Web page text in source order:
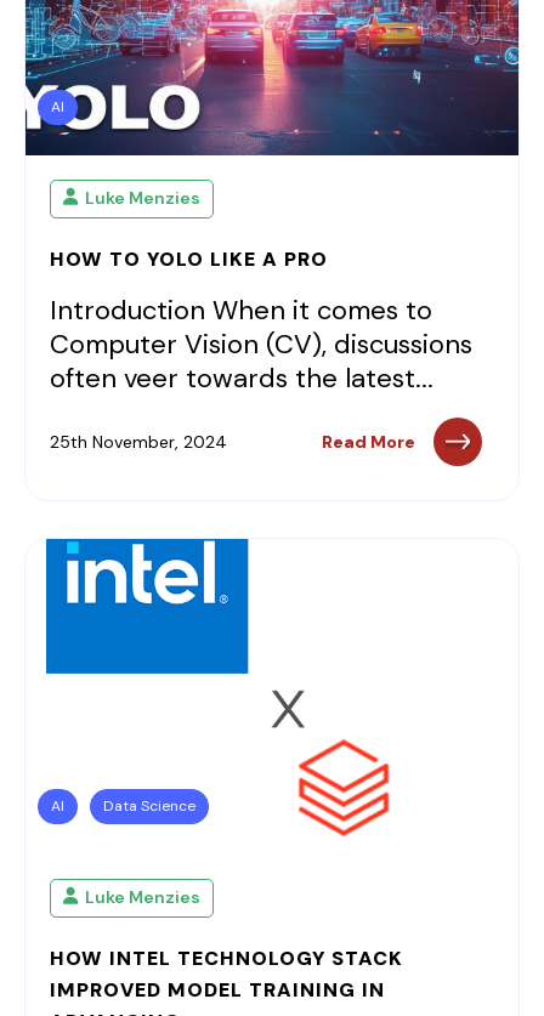
AI
Luke Menzies
HOW TO YOLO LIKE A PRO
Introduction When it comes to
Computer Vision (CV), discussions
often veer towards the latest...
25th November, 2024 Read More
AI Data Science
Luke Menzies
HOW INTEL TECHNOLOGY STACK
IMPROVED MODEL TRAINING IN